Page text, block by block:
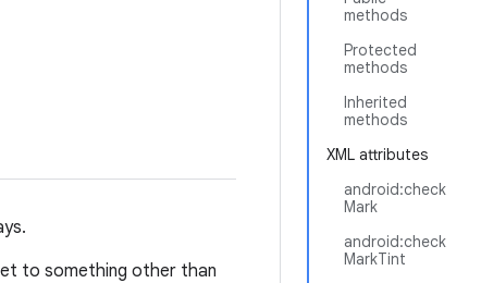
methods
Protected
methods
Inherited
methods
XML attributes
android:check
Mark
android:check
MarkTint
to something other than